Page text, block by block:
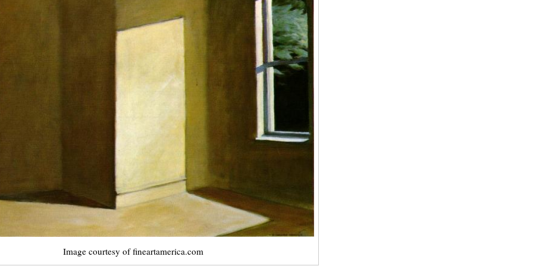
Image courtesy of fineartamerica.com